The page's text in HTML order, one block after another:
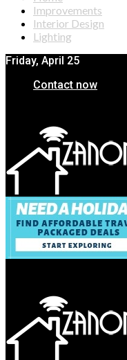
Improvements
Interior Design
Lighting
Friday, April 25
Contact now